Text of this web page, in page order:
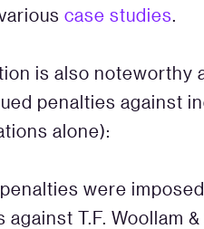
case studies
is also noteworthy
penalties against
alone):
were
T.F. Woollam